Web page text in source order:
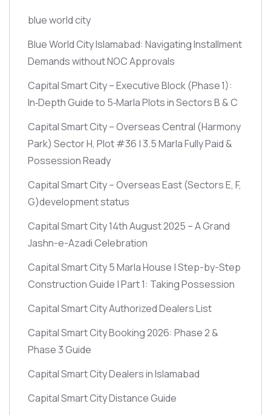
blue world city
Blue World City Islamabad: Navigating Installment
Demands without NOC Approvals
Capital Smart City – Executive Block(Phase 1):
In‑Depth Guide to 5‑Marla Plots in Sectors B & C
Capital Smart City – Overseas Central (Harmony
Park) Sector H, Plot #36 | 3.5 Marla Fully Paid &
Possession Ready
Capital Smart City – Overseas East(Sectors E, F,
G)development status
Capital Smart City 14th August 2025 – A Grand
Jashn-e-Azadi Celebration
Capital Smart City 5 Marla House | Step-by-Step
Construction Guide | Part 1: Taking Possession
Capital Smart City Authorized Dealers List
Capital Smart City Booking 2026: Phase 2 &
Phase 3 Guide
Capital Smart City Dealers in Islamabad
Capital Smart City Distance Guide